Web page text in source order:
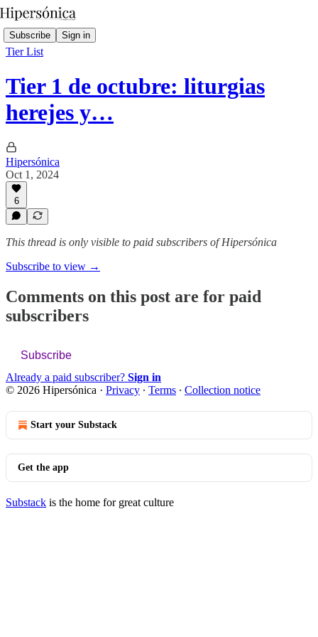
Subscribe Sign in
Tier List
Tier 1 de octubre: liturgias
herejes y…
Hipersónica
Oct 1, 2024
6
This thread is only visible to paid subscribers of Hipersónica
Subscribe to view →
Comments on this post are for paid
subscribers
Subscribe
Already a paid subscriber? Sign in
© 2026 Hipersónica · Privacy ∙ Terms ∙ Collection notice
Start your Substack
Get the app
Substack is the home for great culture